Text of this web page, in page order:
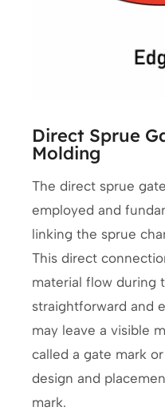
Direct Sprue
Molding
The direct sprue
employed and
linking the sprue
This direct
material flow during
straightforward and
may leave a visible
called a gate mark
design and
mark.